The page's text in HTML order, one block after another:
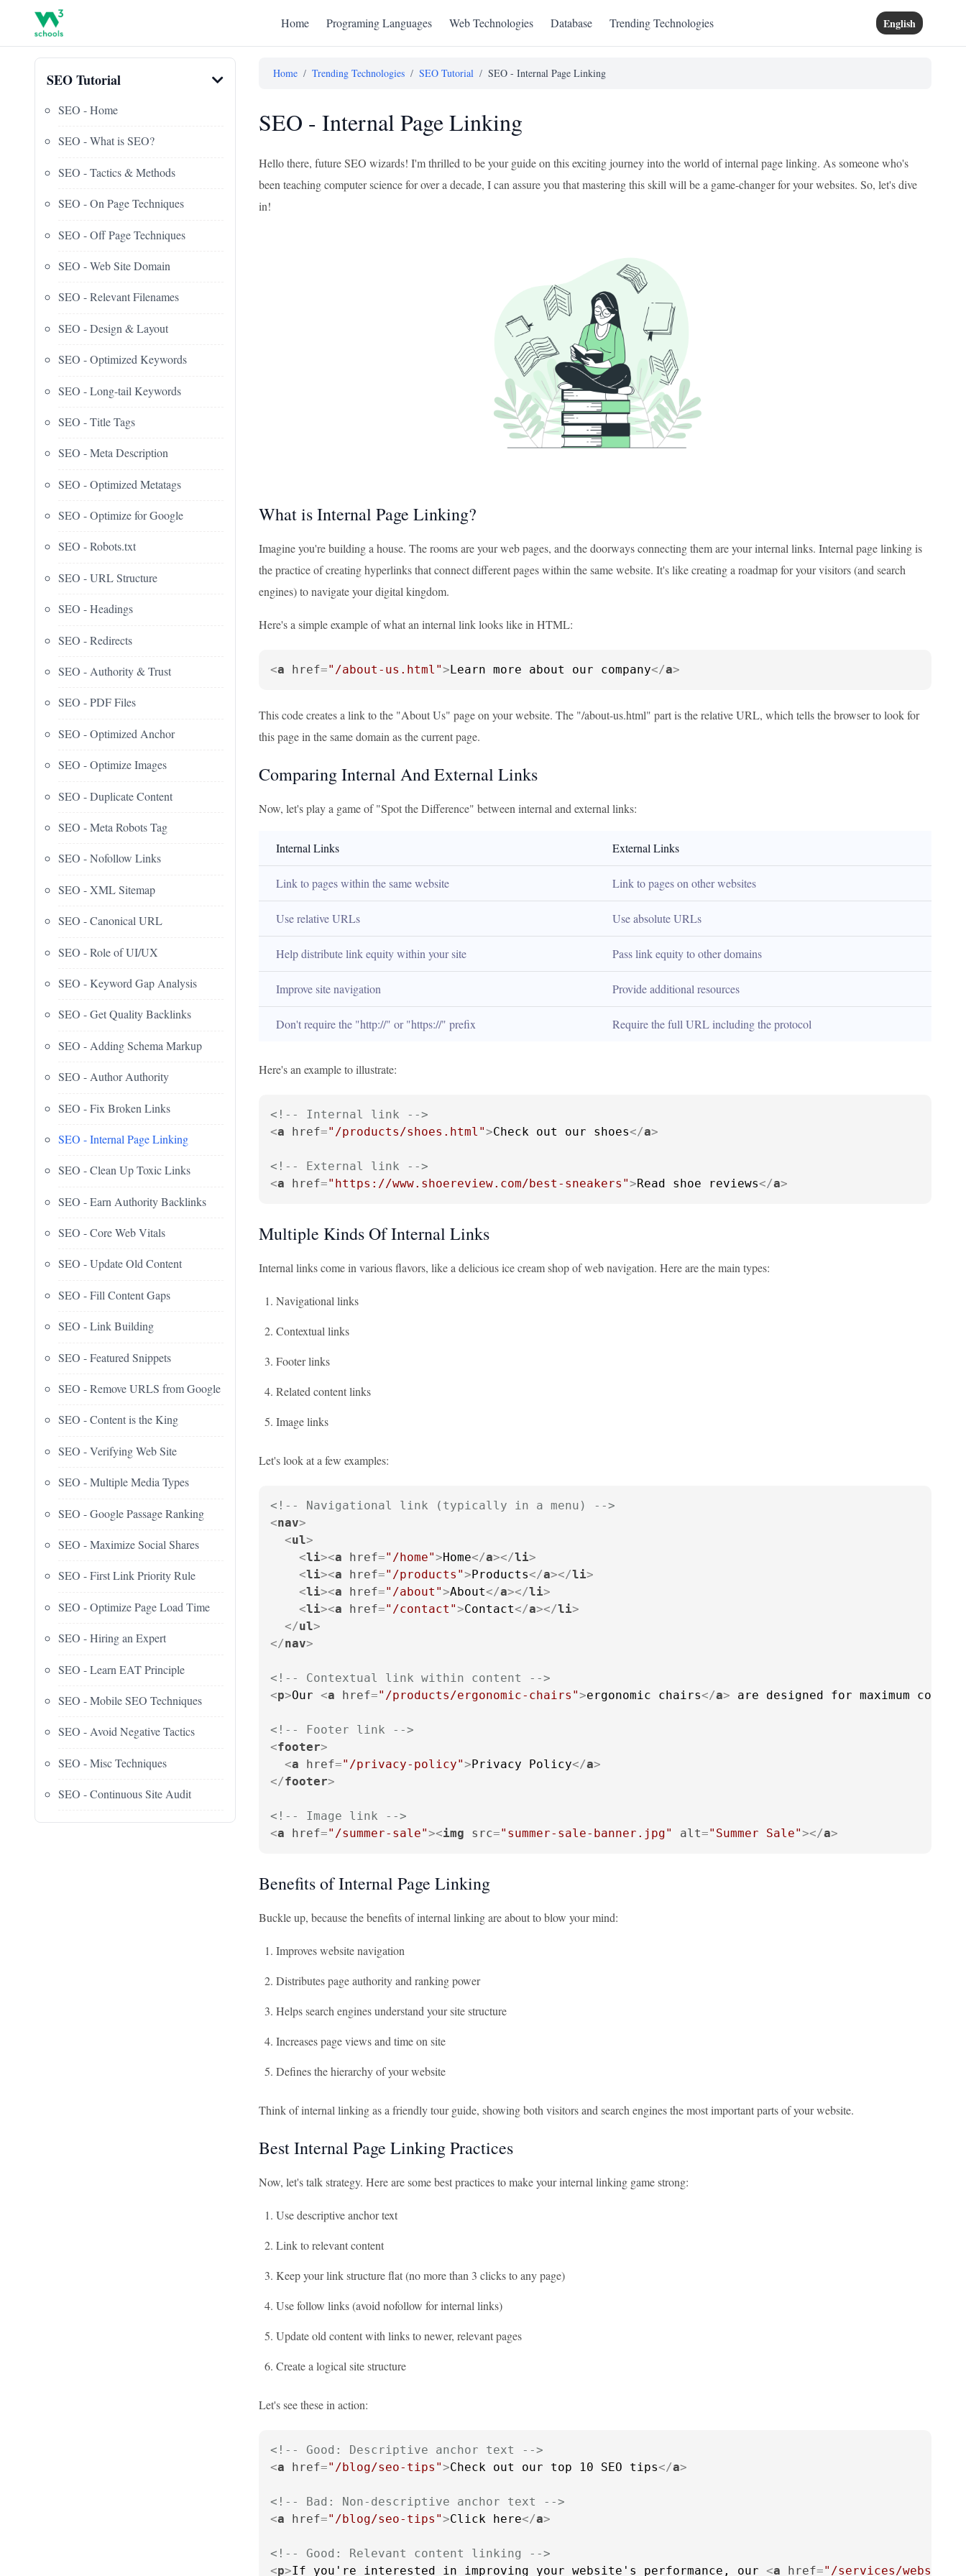
Home Programing Languages Web Technologies Database Trending Technologies English
SEO Tutorial
SEO - Home
SEO - What is SEO?
SEO - Tactics & Methods
SEO - On Page Techniques
SEO - Off Page Techniques
SEO - Web Site Domain
SEO - Relevant Filenames
SEO - Design & Layout
SEO - Optimized Keywords
SEO - Long-tail Keywords
SEO - Title Tags
SEO - Meta Description
SEO - Optimized Metatags
SEO - Optimize for Google
SEO - Robots.txt
SEO - URL Structure
SEO - Headings
SEO - Redirects
SEO - Authority & Trust
SEO - PDF Files
SEO - Optimized Anchor
SEO - Optimize Images
SEO - Duplicate Content
SEO - Meta Robots Tag
SEO - Nofollow Links
SEO - XML Sitemap
SEO - Canonical URL
SEO - Role of UI/UX
SEO - Keyword Gap Analysis
SEO - Get Quality Backlinks
SEO - Adding Schema Markup
SEO - Author Authority
SEO - Fix Broken Links
SEO - Internal Page Linking
SEO - Clean Up Toxic Links
SEO - Earn Authority Backlinks
SEO - Core Web Vitals
SEO - Update Old Content
SEO - Fill Content Gaps
SEO - Link Building
SEO - Featured Snippets
SEO - Remove URLS from Google
SEO - Content is the King
SEO - Verifying Web Site
SEO - Multiple Media Types
SEO - Google Passage Ranking
SEO - Maximize Social Shares
SEO - First Link Priority Rule
SEO - Optimize Page Load Time
SEO - Hiring an Expert
SEO - Learn EAT Principle
SEO - Mobile SEO Techniques
SEO - Avoid Negative Tactics
SEO - Misc Techniques
SEO - Continuous Site Audit
Home / Trending Technologies / SEO Tutorial / SEO - Internal Page Linking
SEO - Internal Page Linking
Hello there, future SEO wizards! I'm thrilled to be your guide on this exciting journey into the world of internal page linking. As someone who's
been teaching computer science for over a decade, I can assure you that mastering this skill will be a game-changer for your websites. So, let's dive
in!
What is Internal Page Linking?
Imagine you're building a house. The rooms are your web pages, and the doorways connecting them are your internal links. Internal page linking is
the practice of creating hyperlinks that connect different pages within the same website. It's like creating a roadmap for your visitors (and search
engines) to navigate your digital kingdom.
Here's a simple example of what an internal link looks like in HTML:
<a href="/about-us.html">Learn more about our company</a>
This code creates a link to the "About Us" page on your website. The "/about-us.html" part is the relative URL, which tells the browser to look for
this page in the same domain as the current page.
Comparing Internal And External Links
Now, let's play a game of "Spot the Difference" between internal and external links:
Internal Links External Links
Link to pages within the same website Link to pages on other websites
Use relative URLs Use absolute URLs
Help distribute link equity within your site Pass link equity to other domains
Improve site navigation Provide additional resources
Don't require the "http://" or "https://" prefix Require the full URL including the protocol
Here's an example to illustrate:
<!-- Internal link -->
<a href="/products/shoes.html">Check out our shoes</a>
<!-- External link -->
<a href="https://www.shoereview.com/best-sneakers">Read shoe reviews</a>
Multiple Kinds Of Internal Links
Internal links come in various flavors, like a delicious ice cream shop of web navigation. Here are the main types:
Navigational links
Contextual links
Footer links
Related content links
Image links
Let's look at a few examples:
<!-- Navigational link (typically in a menu) -->
<nav>
<ul>
<li><a href="/home">Home</a></li>
<li><a href="/products">Products</a></li>
<li><a href="/about">About</a></li>
<li><a href="/contact">Contact</a></li>
</ul>
</nav>
<!-- Contextual link within content -->
<p>Our <a href="/products/ergonomic-chairs">ergonomic chairs</a> are designed for maximum
<!-- Footer link -->
<footer>
<a href="/privacy-policy">Privacy Policy</a>
</footer>
<!-- Image link -->
<a href="/summer-sale"><img src="summer-sale-banner.jpg" alt="Summer Sale"></a>
Benefits of Internal Page Linking
Buckle up, because the benefits of internal linking are about to blow your mind:
Improves website navigation
Distributes page authority and ranking power
Helps search engines understand your site structure
Increases page views and time on site
Defines the hierarchy of your website
Think of internal linking as a friendly tour guide, showing both visitors and search engines the most important parts of your website.
Best Internal Page Linking Practices
Now, let's talk strategy. Here are some best practices to make your internal linking game strong:
Use descriptive anchor text
Link to relevant content
Keep your link structure flat (no more than 3 clicks to any page)
Use follow links (avoid nofollow for internal links)
Update old content with links to newer, relevant pages
Create a logical site structure
Let's see these in action:
<!-- Good: Descriptive anchor text -->
<a href="/blog/seo-tips">Check out our top 10 SEO tips</a>
<!-- Bad: Non-descriptive anchor text -->
<a href="/blog/seo-tips">Click here</a>
<!-- Good: Relevant content linking -->
<p>If you're interested in improving your website's performance, our <a href="/services/website-